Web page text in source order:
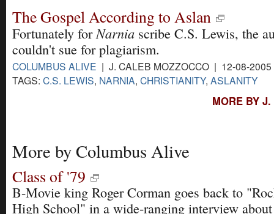
The Gospel According to Aslan
Fortunately forNarnia scribe C.S. Lewis, the
couldn't sue for plagiarism.
COLUMBUS ALIVE | J. CALEB MOZZOCCO | 12-08-
TAGS: C.S. LEWIS, NARNIA, CHRISTIANITY, ASLANITY
MORE BY
More by Columbus Alive
Class of '79
B-Movie king Roger Corman goes back to
High School" in a wide-ranging interview